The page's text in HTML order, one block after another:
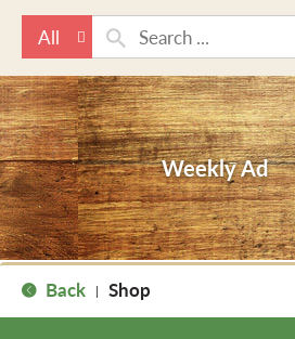
All
Weekly Ad
Back | Shop